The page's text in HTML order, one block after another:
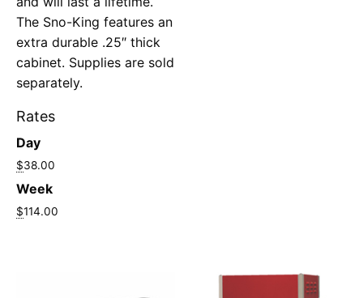
The Sno-King features an
extra durable .25″ thick
cabinet. Supplies are sold
separately.
Rates
Day
$38.00
Week
$114.00